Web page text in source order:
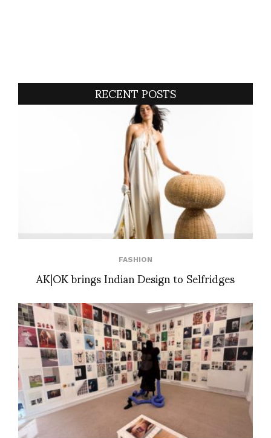
RECENT POSTS
FASHION
AK|OK brings Indian Design to Selfridges